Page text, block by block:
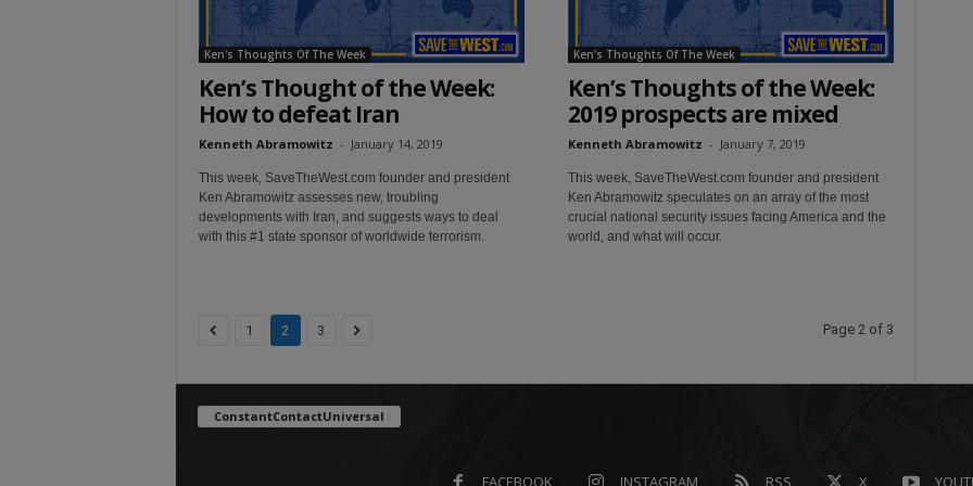
Ken's Thoughts Of The Week
Ken’s Thought of the Week:
How to defeat Iran
Kenneth Abramowitz - January 14, 2019
This week, SaveTheWest.com founder and president
Ken Abramowitz assesses new, troubling
developments with Iran, and suggests ways to deal
with this #1 state sponsor of worldwide terrorism.
Ken's Thoughts Of The Week
Ken’s Thoughts of the Week:
2019 prospects are mixed
Kenneth Abramowitz - January 7, 2019
This week, SaveTheWest.com founder and president
Ken Abramowitz speculates on an array of the most
crucial national security issues facing America and the
world, and what will occur.
1 2 3 Page 2 of 3
ConstantContactUniversal
FACEBOOK INSTAGRAM RSS X